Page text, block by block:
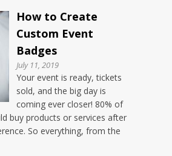
How to Create
Custom Event
Badges
July 11, 2019
Your event is ready, tickets
sold, and the big day is
coming ever closer! 80% of
buy products or services after
So everything, from the